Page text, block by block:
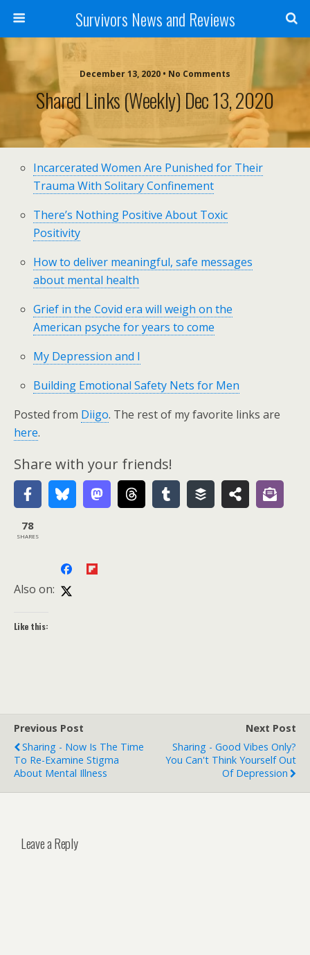
Survivors News and Reviews
December 13, 2020 • No Comments
Shared Links (weekly) Dec 13, 2020
Incarcerated Women Are Punished for Their
Trauma With Solitary Confinement
There’s Nothing Positive About Toxic
Positivity
How to deliver meaningful, safe messages
about mental health
Grief in the Covid era will weigh on the
American psyche for years to come
My Depression and I
Building Emotional Safety Nets for Men
Posted from Diigo. The rest of my favorite links are
here.
Share with your friends!
78
SHARES
Also on:
Like this:
Previous Post
Sharing - Now Is The Time
To Re-Examine Stigma
About Mental Illness
Next Post
Sharing - Good Vibes Only?
You Can't Think Yourself Out
Of Depression
Leave a Reply